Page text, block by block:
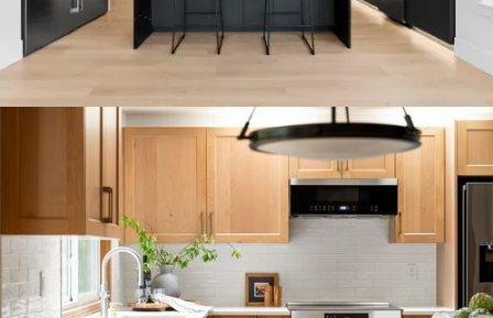
COMPLETE CUSTOM HOME
BUILD IN ISSAQUAH